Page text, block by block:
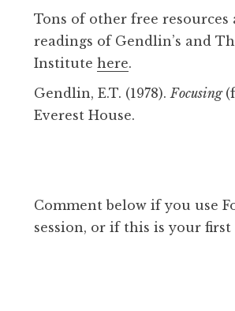
Tons of other free resources
readings of Gendlin’s and
Institute here.
Gendlin, E.T. (1978).Focusing
Everest House.
Comment below if you use
session, or if this is your first